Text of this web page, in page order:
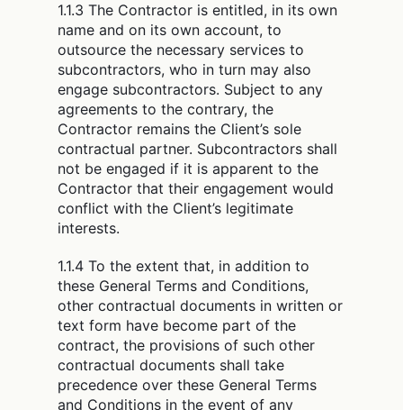
1.1.3 The Contractor is entitled, in its own
name and on its own account, to
outsource the necessary services to
subcontractors, who in turn may also
engage subcontractors. Subject to any
agreements to the contrary, the
Contractor remains the Client’s sole
contractual partner. Subcontractors shall
not be engaged if it is apparent to the
Contractor that their engagement would
conflict with the Client’s legitimate
interests.
1.1.4 To the extent that, in addition to
these General Terms and Conditions,
other contractual documents in written or
text form have become part of the
contract, the provisions of such other
contractual documents shall take
precedence over these General Terms
and Conditions in the event of any